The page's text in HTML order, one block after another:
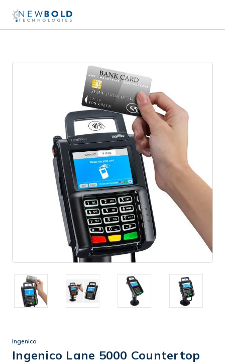
Ingenico
Ingenico Lane 5000 Countertop